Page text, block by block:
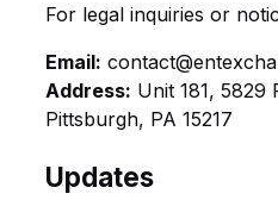
For legal inquiries or
Email:
Address: Unit 181, 5829
Pittsburgh, PA 15217
Updates